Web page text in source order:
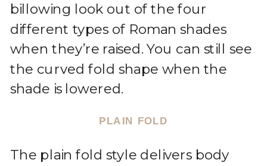
billowing look out of the four
different types of Roman shades
when they’re raised. You can still see
the curved fold shape when the
shade is lowered.
PLAIN FOLD
The plain fold style delivers body